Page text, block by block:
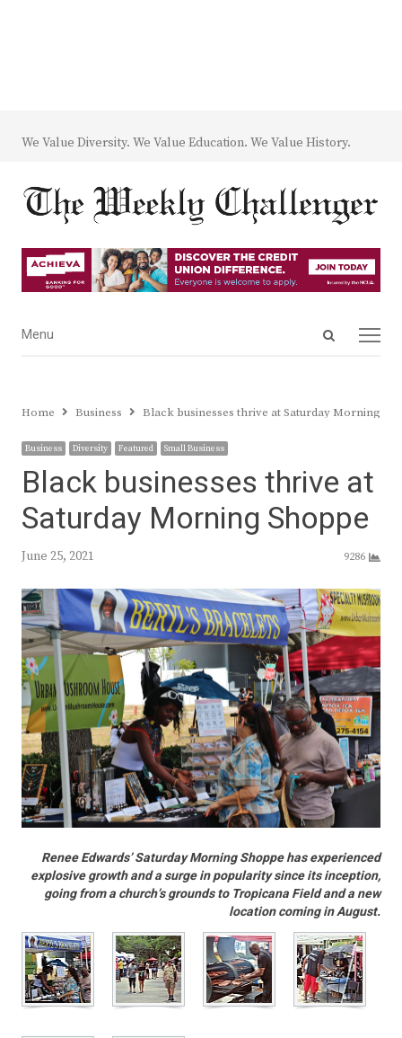
We Value Diversity. We Value Education. We Value History.
Open
Menu
Menu
Home Business Black businesses thrive at Saturday Morning
Business Diversity Featured Small Business
Black businesses thrive at
Saturday Morning Shoppe
June 25, 2021 9286
Renee Edwards’ Saturday Morning Shoppe has experienced
explosive growth and a surge in popularity since its inception,
going from a church’s grounds to Tropicana Field and a new
location coming in August.